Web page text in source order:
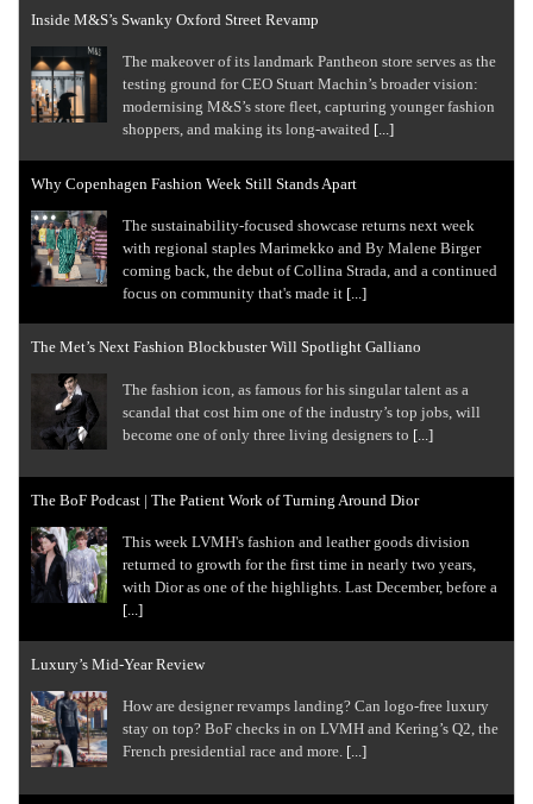
Inside M&S’s Swanky Oxford Street Revamp
The makeover of its landmark Pantheon store serves as the
testing ground for CEO Stuart Machin’s broader vision:
modernising M&S’s store fleet, capturing younger fashion
shoppers, and making its long-awaited [...]
Why Copenhagen Fashion Week Still Stands Apart
The sustainability-focused showcase returns next week
with regional staples Marimekko and By Malene Birger
coming back, the debut of Collina Strada, and a continued
focus on community that's made it [...]
The Met’s Next Fashion Blockbuster Will Spotlight Galliano
The fashion icon, as famous for his singular talent as a
scandal that cost him one of the industry’s top jobs, will
become one of only three living designers to [...]
The BoF Podcast | The Patient Work of Turning Around Dior
This week LVMH's fashion and leather goods division
returned to growth for the first time in nearly two years,
with Dior as one of the highlights. Last December, before a
[...]
Luxury’s Mid-Year Review
How are designer revamps landing? Can logo-free luxury
stay on top? BoF checks in on LVMH and Kering’s Q2, the
French presidential race and more. [...]